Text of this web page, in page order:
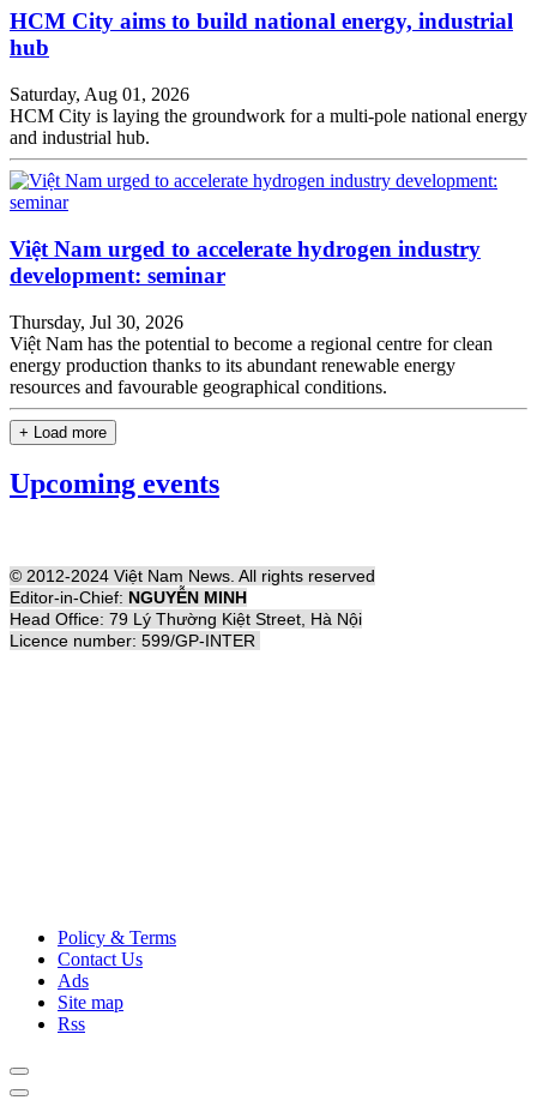
HCM City aims to build national energy, industrial
hub
Saturday, Aug 01, 2026
HCM City is laying the groundwork for a multi-pole national energy
and industrial hub.
Việt Nam urged to accelerate hydrogen industry
development: seminar
Thursday, Jul 30, 2026
Việt Nam has the potential to become a regional centre for clean
energy production thanks to its abundant renewable energy
resources and favourable geographical conditions.
+ Load more
Upcoming events
© 2012-2024 Việt Nam News. All rights reserved
Editor-in-Chief: NGUYỄN MINH
Head Office: 79 Lý Thường Kiệt Street, Hà Nội
Licence number: 599/GP-INTER
Policy & Terms
Contact Us
Ads
Site map
Rss